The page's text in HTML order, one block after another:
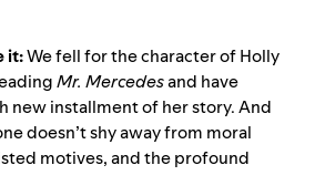
it:We fell for the character of Holly
Mr. Mercedesand have
new installment of her story. And
doesn’t shy away from moral
motives, and the profound